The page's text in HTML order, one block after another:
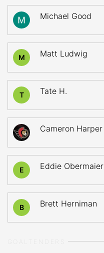
Michael Good
M Matt Ludwig
T Tate H.
Cameron Harper
E Eddie Obermaier
B Brett Herniman